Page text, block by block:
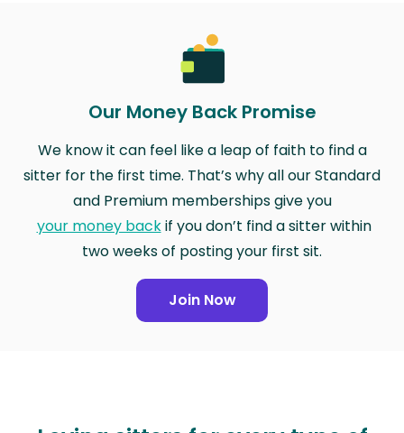
Our Money Back Promise
We know it can feel like a leap of faith to find a
sitter for the first time. That’s why all our Standard
and Premium memberships give you
your money backif you don’t find a sitter within
two weeks of posting your first sit.
Join Now